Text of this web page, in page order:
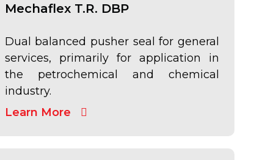
Mechaflex T.R. DBP
Dual balanced pusher seal for general
services, primarily for application in
the petrochemical and chemical
industry.
Learn More